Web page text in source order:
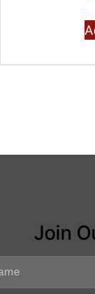
Join